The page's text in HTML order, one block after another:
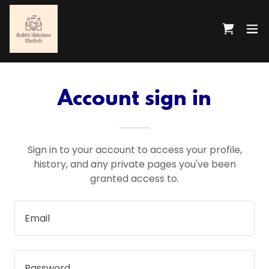
Account sign in
Sign in to your account to access your profile,
history, and any private pages you've been
granted access to.